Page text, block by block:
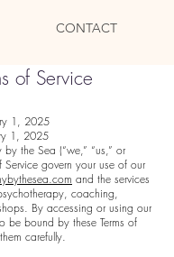
CONTACT
of Service
1, 2025
1, 2025
the Sea (“we,” “us,” or
Service govern your use of our
and the services
coaching,
By accessing or using our
be bound by these Terms of
carefully.